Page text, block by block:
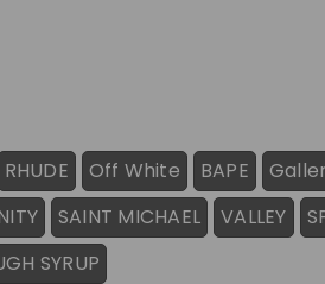
RHUDE Off White BAPE
SAINT MICHAEL VALLEY
SYRUP